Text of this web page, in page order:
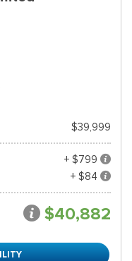
$39,999
+ $799
+ $84
$40,882